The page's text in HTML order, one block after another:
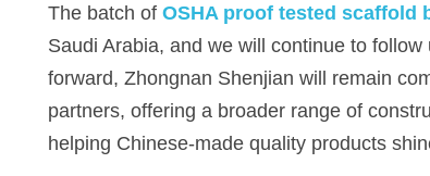
The batch of OSHA proof tested scaffold
Saudi Arabia, and we will continue to
forward, Zhongnan Shenjian will remain
partners, offering a broader range of
helping Chinese-made quality products